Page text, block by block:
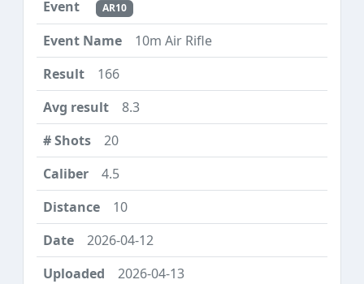
AR10
10m Air Rifle
166
8.3
20
4.5
10
2026-04-12
2026-04-13